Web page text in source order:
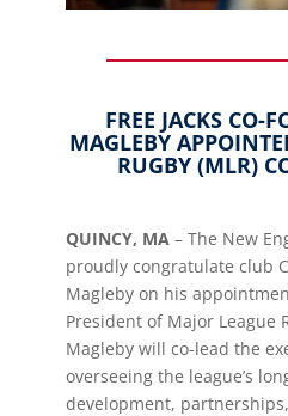
FREE JACKS CO-
MAGLEBY
RUGBY (MLR)
QUINCY, MA– The New
proudly congratulate club
Magleby on his
President of Major League
Magleby will co-lead the
overseeing the league’s
development,